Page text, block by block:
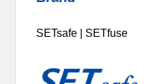
SETsafe | SETfuse